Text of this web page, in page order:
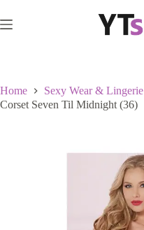
to
content
Home Sexy Wear & Lingerie
Corset Seven Til Midnight (36)